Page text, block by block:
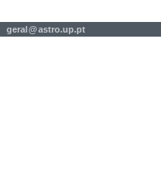
geral@astro.up.pt